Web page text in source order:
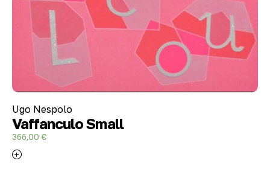
Ugo Nespolo
Vaffanculo Small
366,00 €